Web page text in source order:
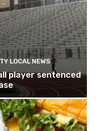
LOCAL NEWS
player sentenced